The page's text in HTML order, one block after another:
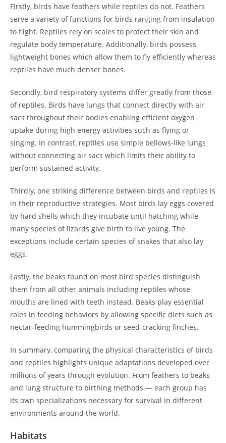
Firstly, birds have feathers while reptiles do not. Feathers
serve a variety of functions for birds ranging from insulation
to flight. Reptiles rely on scales to protect their skin and
regulate body temperature. Additionally, birds possess
lightweight bones which allow them to fly efficiently whereas
reptiles have much denser bones.
Secondly, bird respiratory systems differ greatly from those
of reptiles. Birds have lungs that connect directly with air
sacs throughout their bodies enabling efficient oxygen
uptake during high energy activities such as flying or
singing. In contrast, reptiles use simple bellows-like lungs
without connecting air sacs which limits their ability to
perform sustained activity.
Thirdly, one striking difference between birds and reptiles is
in their reproductive strategies. Most birds lay eggs covered
by hard shells which they incubate until hatching while
many species of lizards give birth to live young. The
exceptions include certain species of snakes that also lay
eggs.
Lastly, the beaks found on most bird species distinguish
them from all other animals including reptiles whose
mouths are lined with teeth instead. Beaks play essential
roles in feeding behaviors by allowing specific diets such as
nectar-feeding hummingbirds or seed-cracking finches.
In summary, comparing the physical characteristics of birds
and reptiles highlights unique adaptations developed over
millions of years through evolution. From feathers to beaks
and lung structure to birthing methods — each group has
its own specializations necessary for survival in different
environments around the world.
Habitats